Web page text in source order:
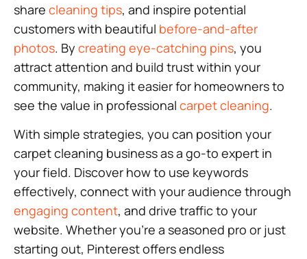
share cleaning tips, and inspire potential
customers with beautiful before-and-after
photos. By creating eye-catching pins, you
attract attention and build trust within your
community, making it easier for homeowners to
see the value in professional carpet cleaning.
With simple strategies, you can position your
carpet cleaning business as a go-to expert in
your field. Discover how to use keywords
effectively, connect with your audience through
engaging content, and drive traffic to your
website. Whether you’re a seasoned pro or just
starting out, Pinterest offers endless